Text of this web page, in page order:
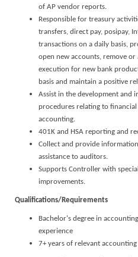
of AP vendor reports.
Responsible for treasury
transfers, direct pay, posipay,
transactions on a daily basis,
open new accounts, remove or
execution for new bank
basis and maintain a positive
Assist in the development and
procedures relating to financial
accounting.
401K and HSA reporting and
Collect and provide
assistance to auditors.
Supports Controller with
improvements.
Qualifications/Requirements
Bachelor's degree in
experience
7+ years of relevant